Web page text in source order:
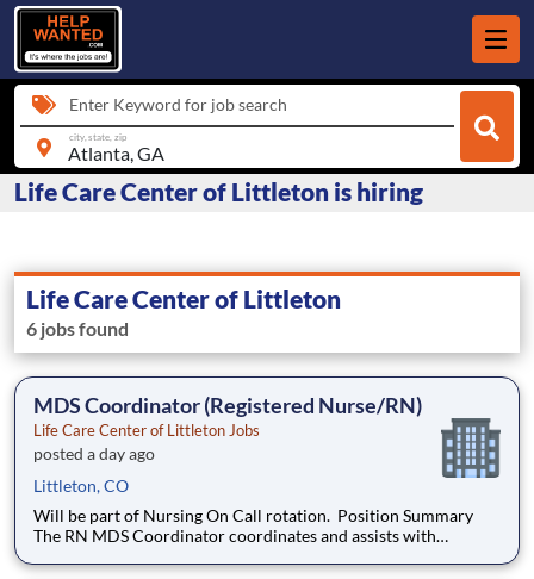
Enter Keyword for job search
city, state, zip
Life Care Center of Littleton is hiring
Life Care Center of Littleton
6 jobs found
MDS Coordinator (Registered Nurse/RN)
Life Care Center of Littleton Jobs
posted a day ago
Littleton, CO
Will be part of Nursing On Call rotation. Position Summary
The RN MDS Coordinator coordinates and assists with